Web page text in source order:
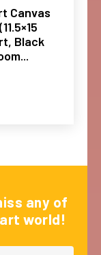
Canvas
Black
any of
world!